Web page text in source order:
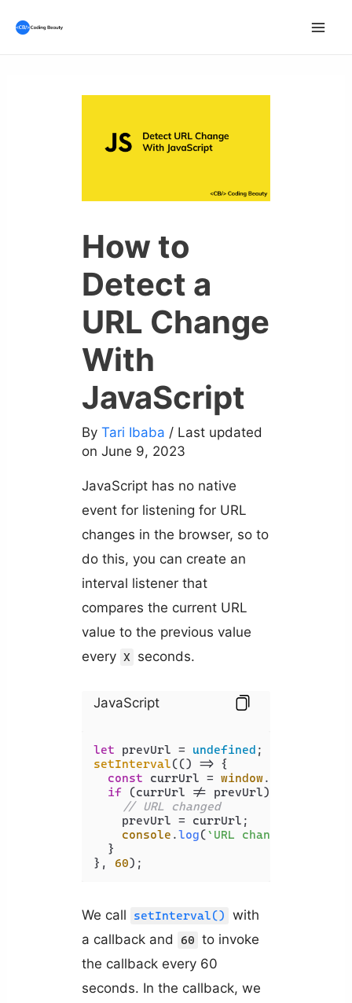
How to
Detect a
URL Change
With
JavaScript
By Tari Ibaba / Last updated
on June 9, 2023
JavaScript has no native
event for listening for URL
changes in the browser, so to
do this, you can create an
interval listener that
compares the current URL
value to the previous value
every X seconds.
JavaScript
let prevUrl = undefined
setInterval(() => {
const currUrl = window.
if (currUrl != prevUrl) {
// URL changed
    prevUrl = currUrl;
console .log(`URL changed to :
  }
}, 60
We call setInterval()
with
a callback and
60 to invoke
the callback every 60
seconds. In the callback, we